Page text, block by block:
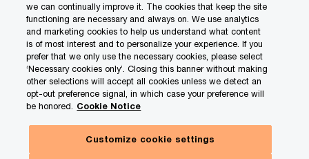
Privacy
Data Privacy Framework
Cookie info
Legal
Terms and conditions
Site map
we can continually improve it. The cookies that keep the site
functioning are necessary and always on. We use analytics
and marketing cookies to help us understand what content
is of most interest and to personalize your experience. If you
prefer that we only use the necessary cookies, please select
‘Necessary cookies only’. Closing this banner without making
other selections will accept all cookies unless we detect an
opt-out preference signal, in which case your preference will
be honored. Cookie Notice
Customize cookie settings